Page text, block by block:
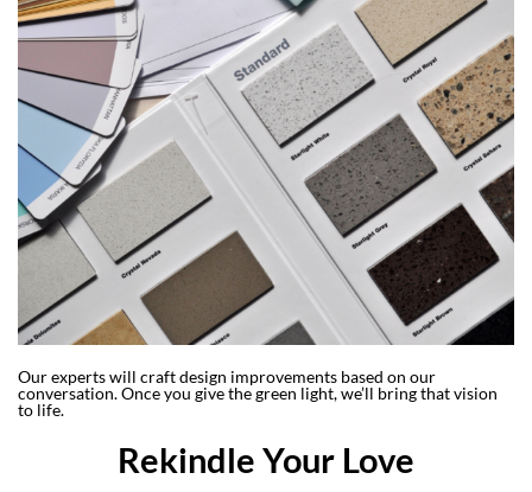
Our experts will craft design improvements based on our
conversation. Once you give the green light, we’ll bring that vision
to life.
Rekindle Your Love